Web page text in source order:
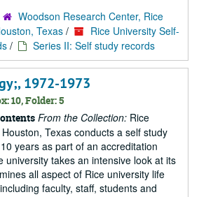
Woodson Research Center, Rice
Texas /
Rice University Self-
/ Series II: Self study records
1972-1973
10, Folder: 5
From the Collection: Rice
Texas conducts a self study
years as part of an accreditation
university takes an intensive look at its
all aspect of Rice university life
faculty, staff, students and